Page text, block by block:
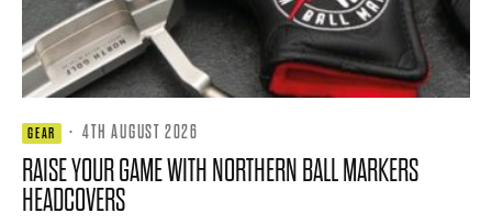
GEAR · 4TH AUGUST 2026
RAISE YOUR GAME WITH NORTHERN BALL MARKERS
HEADCOVERS